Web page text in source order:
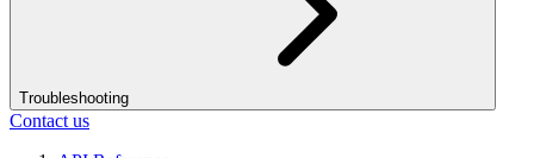
Troubleshooting
Contact us